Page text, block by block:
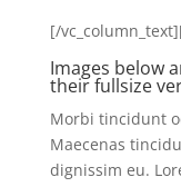
[/
Images below
their fullsize
Morbi tincidunt
Maecenas
dignissim eu.